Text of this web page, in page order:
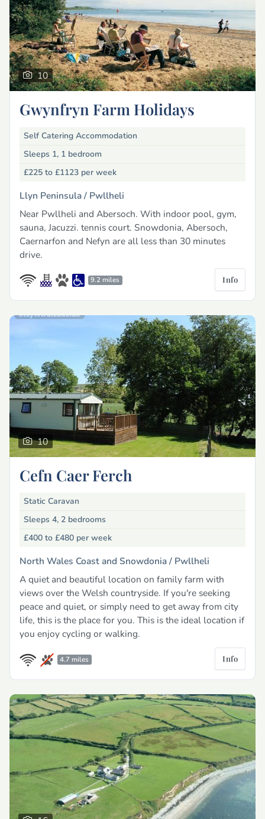
10
Gwynfryn Farm Holidays
Self Catering Accommodation
Sleeps 1, 1 bedroom
£225 to £1123 per week
Llyn Peninsula / Pwllheli
Near Pwllheli and Abersoch. With indoor pool, gym,
sauna, Jacuzzi. tennis court. Snowdonia, Abersoch,
Caernarfon and Nefyn are all less than 30 minutes
drive.
9.2 miles Info
10
Cefn Caer Ferch
Static Caravan
Sleeps 4, 2 bedrooms
£400 to £480 per week
North Wales Coast and Snowdonia / Pwllheli
A quiet and beautiful location on family farm with
views over the Welsh countryside. If you're seeking
peace and quiet, or simply need to get away from city
life, this is the place for you. This is the ideal location if
you enjoy cycling or walking.
4.7 miles Info